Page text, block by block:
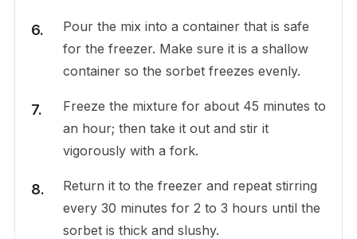
Pour the mix into a container that is safe
for the freezer. Make sure it is a shallow
container so the sorbet freezes evenly.
Freeze the mixture for about 45 minutes to
an hour; then take it out and stir it
vigorously with a fork.
Return it to the freezer and repeat stirring
every 30 minutes for 2 to 3 hours until the
sorbet is thick and slushy.